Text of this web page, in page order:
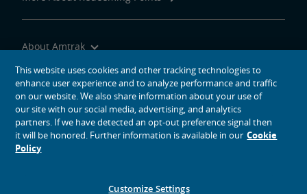
About Amtrak
Traveling with Us
Site Tools
social media icons
This website uses cookies and other tracking technologies to
enhance user experience and to analyze performance and traffic
on our website. We also share information about your use of
our site with our social media, advertising, and analytics
partners. If we have detected an opt-out preference signal then
it will be honored. Further information is available in our Cookie
Policy
Customize Settings